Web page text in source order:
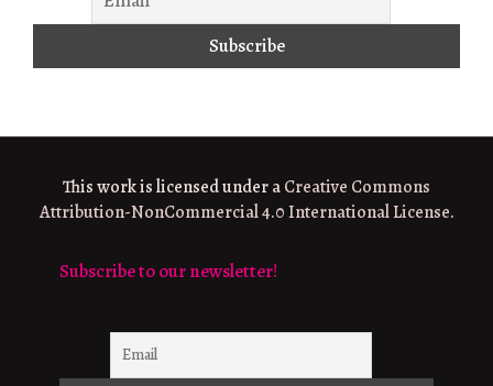
This work is licensed under aCreative Commons
Attribution-NonCommercial 4.0 International License.
Subscribe to our newsletter!